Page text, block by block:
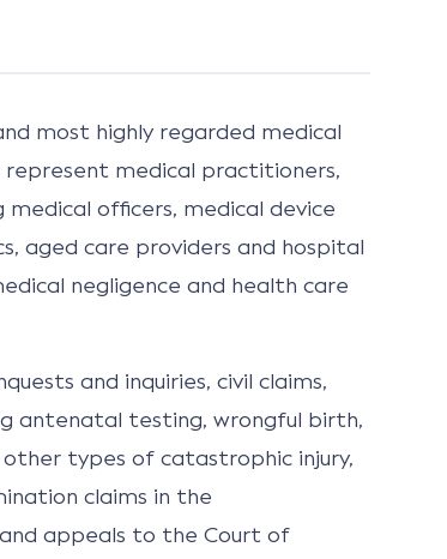
most highly regarded medical
represent medical practitioners,
officers, medical device
aged care providers and hospital
negligence and health care
and inquiries, civil claims,
antenatal testing, wrongful birth,
other types of catastrophic injury,
claims in the
appeals to the Court of